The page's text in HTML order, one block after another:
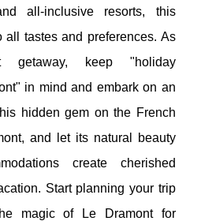
all-inclusive resorts, this
tastes and preferences. As
keep "holiday
in mind and embark on an
hidden gem on the French
and let its natural beauty
create cherished
Start planning your trip
magic of Le Dramont for